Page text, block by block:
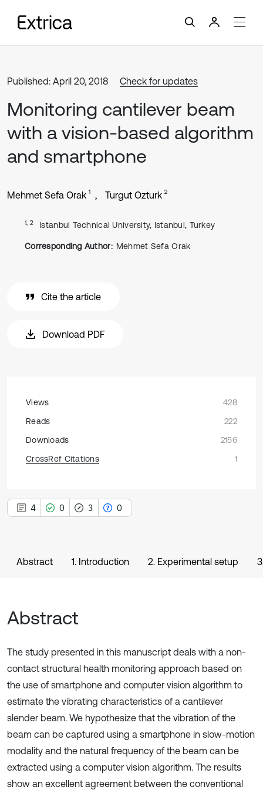
Published: April 20, 2018 Check for updates
Monitoring cantilever beam
with a vision-based algorithm
and smartphone
Mehmet Sefa Orak 1 Turgut Ozturk 2
1, 2 Istanbul Technical University, Istanbul, Turkey
Corresponding Author: Mehmet Sefa Orak
Cite the article
Download PDF
Views
428
Reads
222
Downloads
2156
CrossRef Citations
1
4 0 3 0
Abstract 1. Introduction 2. Experimental setup
Abstract
The study presented in this manuscript deals with a non-
contact structural health monitoring approach based on
the use of smartphone and computer vision algorithm to
estimate the vibrating characteristics of a cantilever
slender beam. We hypothesize that the vibration of the
beam can be captured using a smartphone in slow-motion
modality and the natural frequency of the beam can be
extracted using a computer vision algorithm. The results
show an excellent agreement between the conventional